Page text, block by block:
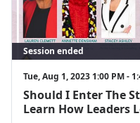
View the Agenda: https://
agenda/
View the Speakers:
https://
Session ended
Tue, Aug 1, 2023 1:00 PM -
Should I Enter The
Learn How Leaders